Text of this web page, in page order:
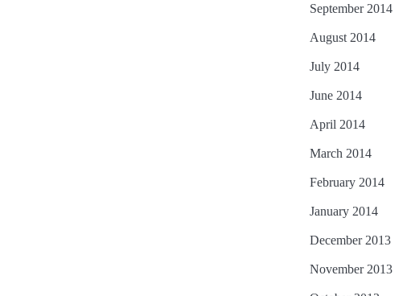
September 2014
August 2014
July 2014
June 2014
April 2014
March 2014
February 2014
January 2014
December 2013
November 2013